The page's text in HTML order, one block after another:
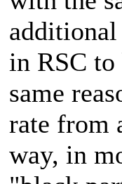
in RSC
same
rate from
way, in